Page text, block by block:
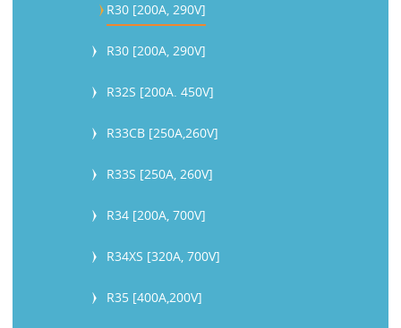
R30 [200A, 290V]
R30 [200A, 290V]
R32S [200A. 450V]
R33CB [250A,260V]
R33S [250A, 260V]
R34 [200A, 700V]
R34XS [320A, 700V]
R35 [400A,200V]